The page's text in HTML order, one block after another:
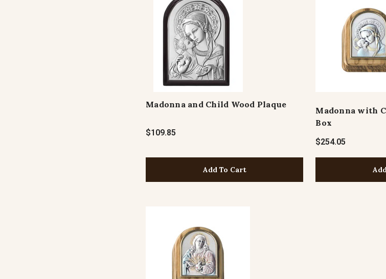
Madonna and Child Wood Plaque
$109.85
Add To Cart
Madonna with
Box
$254.05